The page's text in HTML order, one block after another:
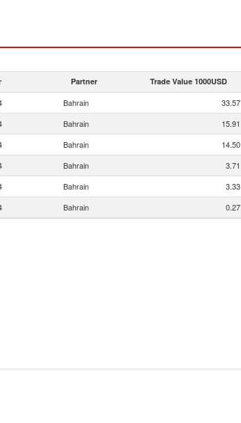
Partner Trade Value 1000USD
Bahrain 33.57
Bahrain 15.91
Bahrain 14.50
Bahrain 3.71
Bahrain 3.33
Bahrain 0.27